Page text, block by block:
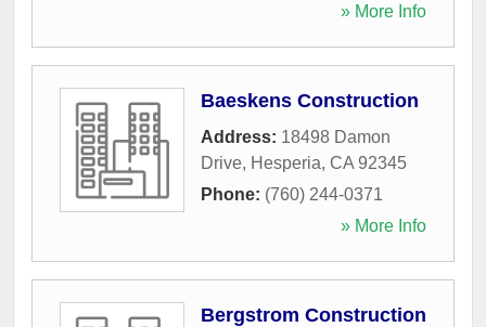
» More Info
Baeskens Construction
Address: 18498 Damon
Drive, Hesperia, CA 92345
Phone: (760) 244-0371
» More Info
Bergstrom Construction